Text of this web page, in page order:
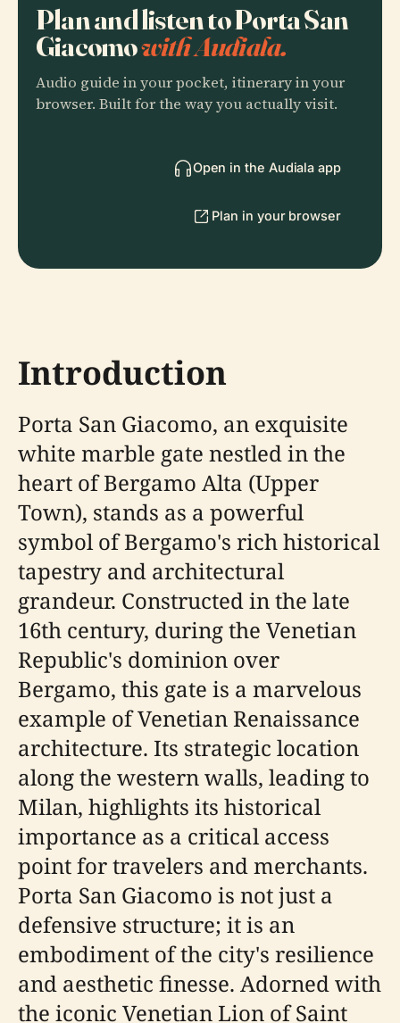
Plan and listen to Porta San
Giacomowith Audiala.
Audio guide in your pocket, itinerary in your
browser. Built for the way you actually visit.
Open in the Audiala app
Plan in your browser
Introduction
Porta San Giacomo, an exquisite
white marble gate nestled in the
heart of Bergamo Alta (Upper
Town), stands as a powerful
symbol of Bergamo's rich historical
tapestry and architectural
grandeur. Constructed in the late
16th century, during the Venetian
Republic's dominion over
Bergamo, this gate is a marvelous
example of Venetian Renaissance
architecture. Its strategic location
along the western walls, leading to
Milan, highlights its historical
importance as a critical access
point for travelers and merchants.
Porta San Giacomo is not just a
defensive structure; it is an
embodiment of the city's resilience
and aesthetic finesse. Adorned with
the iconic Venetian Lion of Saint